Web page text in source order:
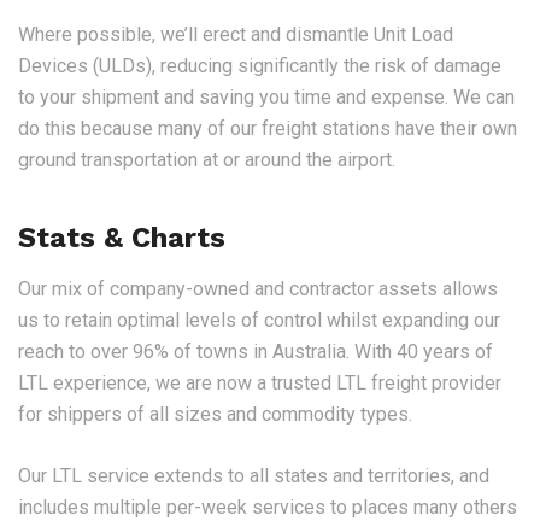
Where possible, we’ll erect and dismantle Unit Load
Devices (ULDs), reducing significantly the risk of damage
to your shipment and saving you time and expense. We can
do this because many of our freight stations have their own
ground transportation at or around the airport.
Stats & Charts
Our mix of company-owned and contractor assets allows
us to retain optimal levels of control whilst expanding our
reach to over 96% of towns in Australia. With 40 years of
LTL experience, we are now a trusted LTL freight provider
for shippers of all sizes and commodity types.
Our LTL service extends to all states and territories, and
includes multiple per-week services to places many others